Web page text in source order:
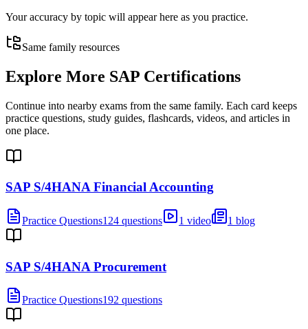
Your accuracy by topic will appear here as you practice.
Same family resources
Explore More SAP Certifications
Continue into nearby exams from the same family. Each card keeps
practice questions, study guides, flashcards, videos, and articles in
one place.
SAP S/4HANA Financial Accounting
Practice Questions124 questions 1 video 1 blog
SAP S/4HANA Procurement
Practice Questions192 questions